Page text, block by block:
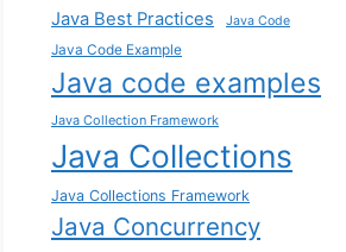
Java Best Practices Java Code
Java Code Example
Java code examples
Java Collection Framework
Java Collections
Java Collections Framework
Java Concurrency